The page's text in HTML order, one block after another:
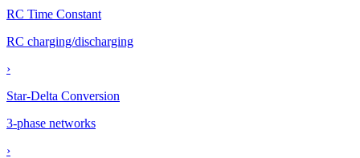
RC Time Constant
RC charging/discharging
›
Star-Delta Conversion
3-phase networks
›